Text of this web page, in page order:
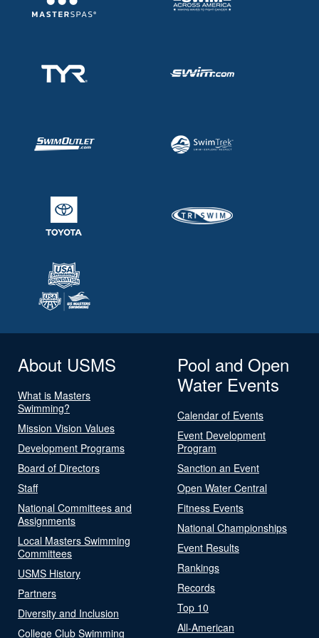
About USMS
What is Masters
Swimming?
Mission Vision Values
Development Programs
Board of Directors
Staff
National Committees and
Assignments
Local Masters Swimming
Committees
USMS History
Partners
Diversity and Inclusion
College Club Swimming
Pool and Open
Water Events
Calendar of Events
Event Development
Program
Sanction an Event
Open Water Central
Fitness Events
National Championships
Event Results
Rankings
Records
Top 10
All-American